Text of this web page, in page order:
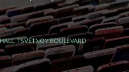
TSVETNOY BOULEVARD